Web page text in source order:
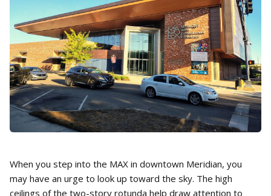
When you step into the MAX in downtown Meridian, you
may have an urge to look up toward the sky. The high
ceilings of the two-story rotunda help draw attention to